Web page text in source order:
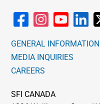
GENERAL INFORMATION
MEDIA INQUIRIES
CAREERS
SFI CANADA